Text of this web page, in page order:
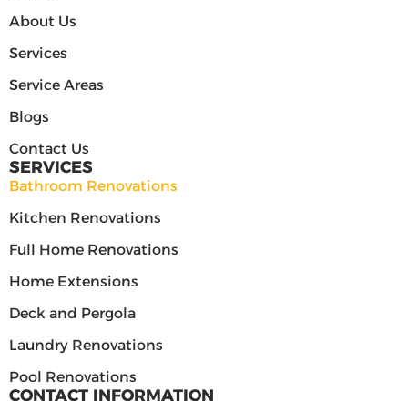
About Us
Services
Service Areas
Blogs
Contact Us
SERVICES
Bathroom Renovations
Kitchen Renovations
Full Home Renovations
Home Extensions
Deck and Pergola
Laundry Renovations
Pool Renovations
CONTACT INFORMATION